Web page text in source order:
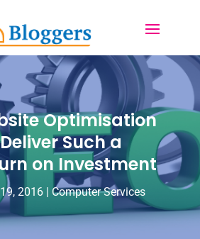
Optimisation
Such a
on Investment
2016| Computer Services